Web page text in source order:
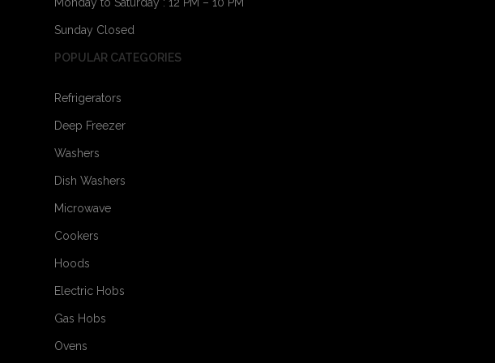
Sunday Closed
POPULAR CATEGORIES
Refrigerators
Deep Freezer
Washers
Dish Washers
Microwave
Cookers
Hoods
Electric Hobs
Gas Hobs
Ovens